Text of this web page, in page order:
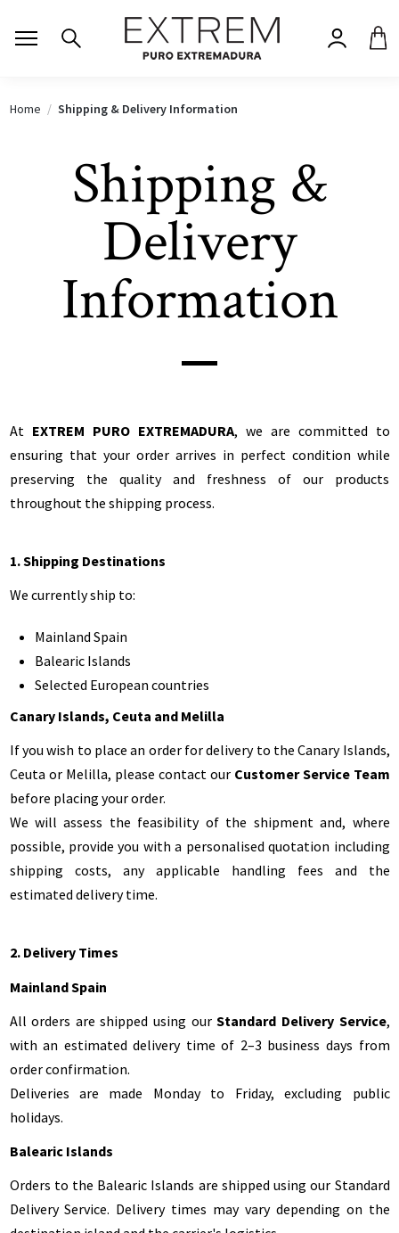
Home Shipping & Delivery Information
Shipping &
Delivery
Information
At EXTREM PURO EXTREMADURA, we are committed to
ensuring that your order arrives in perfect condition while
preserving the quality and freshness of our products
throughout the shipping process.
1. Shipping Destinations
We currently ship to:
Mainland Spain
Balearic Islands
Selected European countries
Canary Islands, Ceuta and Melilla
If you wish to place an order for delivery to the Canary Islands,
Ceuta or Melilla, please contact our Customer Service Team
before placing your order.
We will assess the feasibility of the shipment and, where
possible, provide you with a personalised quotation including
shipping costs, any applicable handling fees and the
estimated delivery time.
2. Delivery Times
Mainland Spain
All orders are shipped using ourStandard Delivery Service,
with an estimated delivery time of 2–3 business days from
order confirmation.
Deliveries are made Monday to Friday, excluding public
holidays.
Balearic Islands
Orders to the Balearic Islands are shipped using our Standard
Delivery Service. Delivery times may vary depending on the